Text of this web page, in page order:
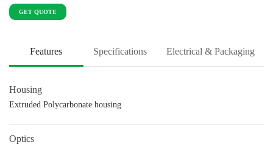
GET QUOTE
Features Specifications Electrical & Packaging
Housing
Extruded Polycarbonate housing
Optics